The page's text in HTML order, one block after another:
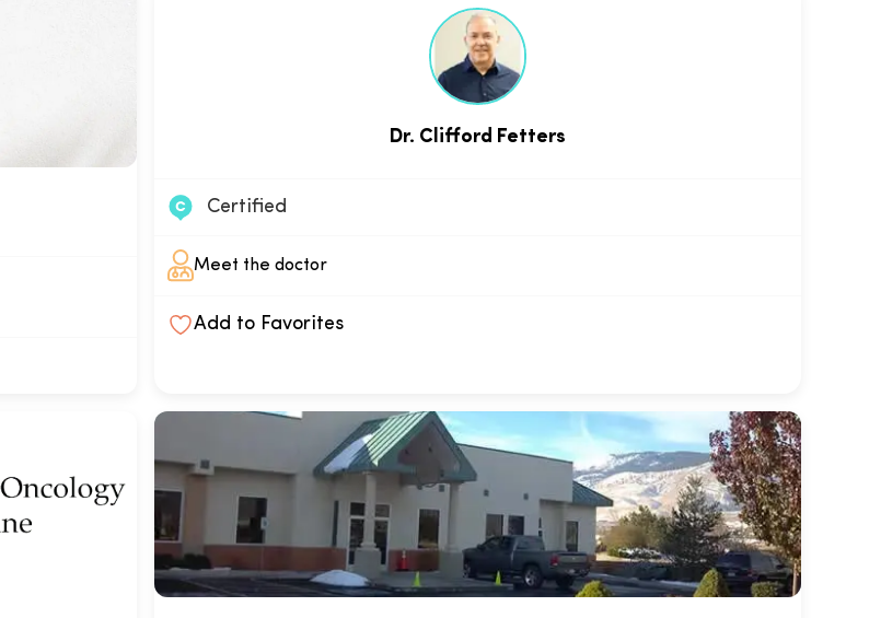
Dr. Clifford Fetters
Certified
Meet the doctor
Add to Favorites